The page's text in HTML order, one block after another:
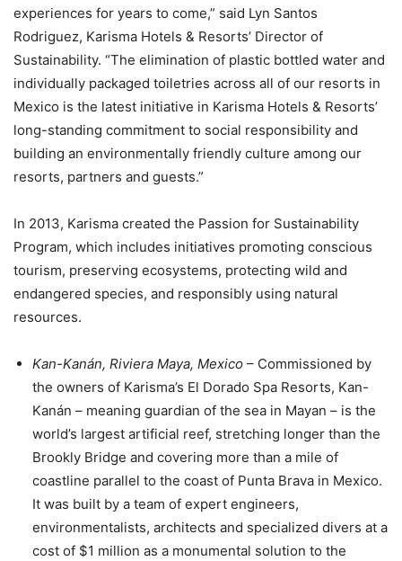
experiences for years to come,” said Lyn Santos
Rodriguez, Karisma Hotels & Resorts’ Director of
Sustainability. “The elimination of plastic bottled water and
individually packaged toiletries across all of our resorts in
Mexico is the latest initiative in Karisma Hotels & Resorts’
long-standing commitment to social responsibility and
building an environmentally friendly culture among our
resorts, partners and guests.”
In 2013, Karisma created the Passion for Sustainability
Program, which includes initiatives promoting conscious
tourism, preserving ecosystems, protecting wild and
endangered species, and responsibly using natural
resources.
Kan-Kanán, Riviera Maya, Mexico – Commissioned by
the owners of Karisma’s El Dorado Spa Resorts, Kan-
Kanán – meaning guardian of the sea in Mayan – is the
world’s largest artificial reef, stretching longer than the
Brookly Bridge and covering more than a mile of
coastline parallel to the coast of Punta Brava in Mexico.
It was built by a team of expert engineers,
environmentalists, architects and specialized divers at a
cost of $1 million as a monumental solution to the